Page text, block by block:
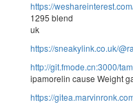
https://
1295 blend
uk
https://sneakylink.co.uk/
http://git.fmode.cn:3000/
ipamorelin cause Weight
https://